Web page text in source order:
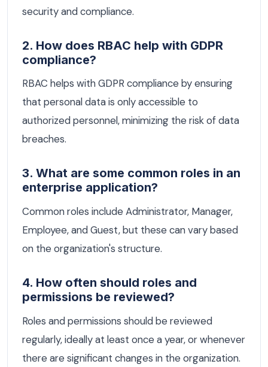
security and compliance.
2. How does RBAC help with GDPR
compliance?
RBAC helps with GDPR compliance by ensuring
that personal data is only accessible to
authorized personnel, minimizing the risk of data
breaches.
3. What are some common roles in an
enterprise application?
Common roles include Administrator, Manager,
Employee, and Guest, but these can vary based
on the organization's structure.
4. How often should roles and
permissions be reviewed?
Roles and permissions should be reviewed
regularly, ideally at least once a year, or whenever
there are significant changes in the organization.